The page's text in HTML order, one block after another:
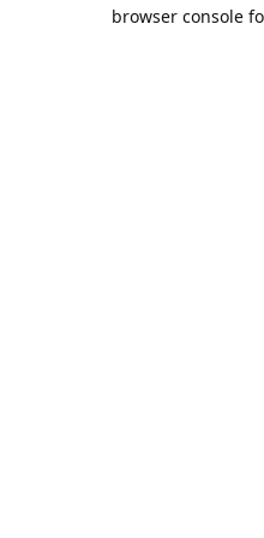
browser console